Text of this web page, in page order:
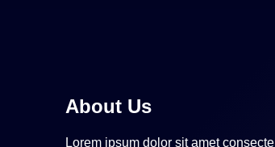
About Us
Lorem ipsum dolor sit amet consecte